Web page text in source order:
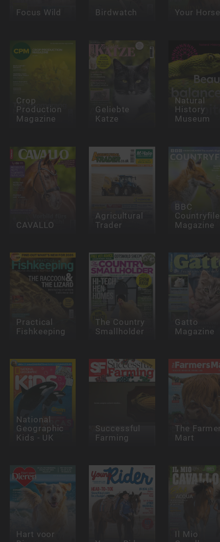
Focus Wild Birdwatch Your
Crop
Production
Magazine
Geliebte
Katze
Natural
History
Museum
CAVALLO
Agricultural
Trader
BBC
Countryfile
Magazine
Practical
Fishkeeping
The Country
Smallholder
Gatto
Magazine
National
Geographic
Kids - UK
Successful
Farming
The
Mart
Hart voor
Il Mio